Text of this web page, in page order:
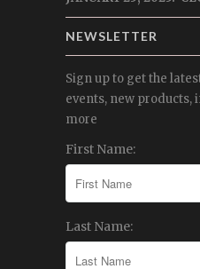
NEWSLETTER
Sign up to get the
events, new products,
more
First Name:
Last Name: